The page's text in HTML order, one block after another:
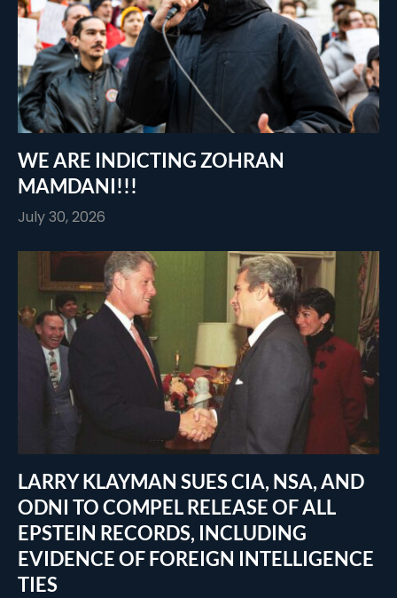
WE ARE INDICTING ZOHRAN
MAMDANI!!!
July 30, 2026
LARRY KLAYMAN SUES CIA, NSA, AND
ODNI TO COMPEL RELEASE OF ALL
EPSTEIN RECORDS, INCLUDING
EVIDENCE OF FOREIGN INTELLIGENCE
TIES